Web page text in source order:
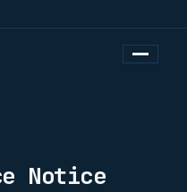
Notice